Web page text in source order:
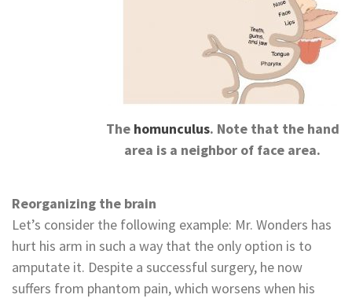
The homunculus. Note that the hand
area is a neighbor of face area.
Reorganizing the brain
Let’s consider the following example: Mr. Wonders has
hurt his arm in such a way that the only option is to
amputate it. Despite a successful surgery, he now
suffers from phantom pain, which worsens when his